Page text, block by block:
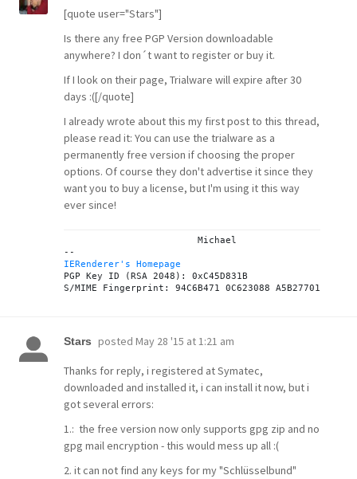
[quote user="Stars"]
Is there any free PGP Version downloadable
anywhere? I don´t want to register or buy it.
If I look on their page, Trialware will expire after 30
days :([/quote]
I already wrote about this my first post to this thread,
please read it: You can use the trialware as a
permanently free version if choosing the proper
options. Of course they don't advertise it since they
want you to buy a license, but I'm using it this way
ever since!
IERenderer's Homepage
PGP Key ID (RSA 2048): 0xC45D831B
Stars posted May 28 '15 at 1:21 am
Thanks for reply, i registered at Symatec,
downloaded and installed it, i can install it now, but i
got several errors:
1.: the free version now only supports gpg zip and no
gpg mail encryption - this would mess up all :(
2. it can not find any keys for my "Schlüsselbund"